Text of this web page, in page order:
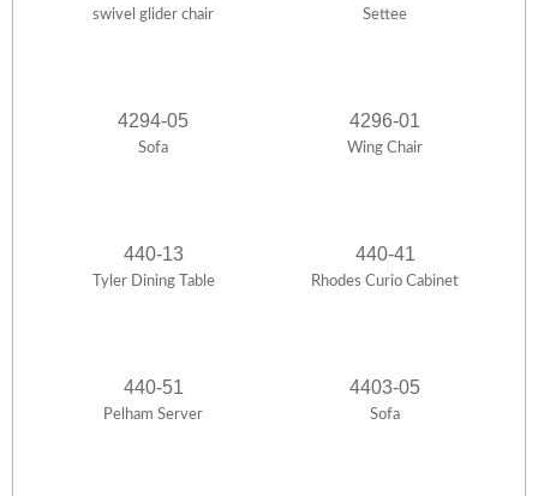
swivel glider chair Settee
4294-05
Sofa
4296-01
Wing Chair
440-13
Tyler Dining Table
440-41
Rhodes Curio Cabinet
440-51
Pelham Server
4403-05
Sofa